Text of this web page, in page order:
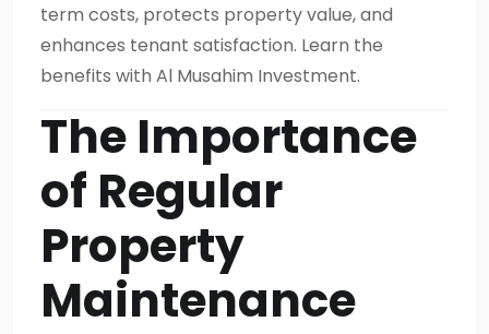
term costs, protects property value, and
enhances tenant satisfaction. Learn the
benefits with Al Musahim Investment.
The Importance
of Regular
Property
Maintenance